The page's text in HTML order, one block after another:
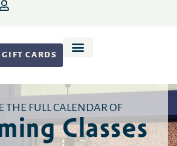
GIFT CARDS
THE FULL CALENDAR OF
Classes